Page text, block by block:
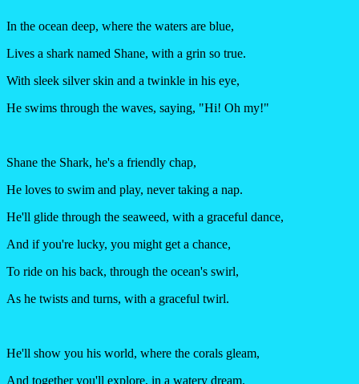
In the ocean deep, where the waters are blue,
Lives a shark named Shane, with a grin so true.
With sleek silver skin and a twinkle in his eye,
He swims through the waves, saying, "Hi! Oh my!"
Shane the Shark, he's a friendly chap,
He loves to swim and play, never taking a nap.
He'll glide through the seaweed, with a graceful dance,
And if you're lucky, you might get a chance,
To ride on his back, through the ocean's swirl,
As he twists and turns, with a graceful twirl.
He'll show you his world, where the corals gleam,
And together you'll explore, in a watery dream.